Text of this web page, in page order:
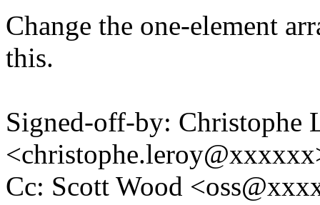
Change the one-element
this.
Signed-off-by: Christophe
Cc: Scott Wood